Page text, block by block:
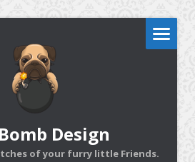
Design
of your furry little Friends.